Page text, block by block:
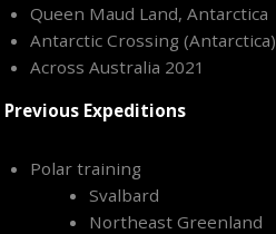
Queen Maud Land, Antarctica
Antarctic Crossing (Antarctica)
Across Australia 2021
Previous Expeditions
Polar training
Svalbard
Northeast Greenland